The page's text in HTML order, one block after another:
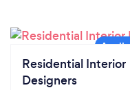
Residential Interior
Designers